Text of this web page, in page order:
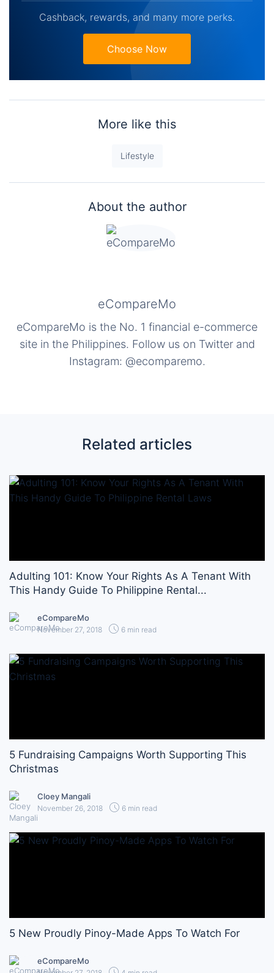
Cashback, rewards, and many more perks.
Choose Now
More like this
Lifestyle
About the author
eCompareMo
eCompareMo is the No. 1 financial e-commerce
site in the Philippines. Follow us on Twitter and
Instagram: @ecomparemo.
Related articles
Adulting 101: Know Your Rights As A Tenant With
This Handy Guide To Philippine Rental...
eCompareMo
November 27, 2018 6 min read
5 Fundraising Campaigns Worth Supporting This
Christmas
Cloey Mangali
November 26, 2018 6 min read
5 New Proudly Pinoy-Made Apps To Watch For
eCompareMo